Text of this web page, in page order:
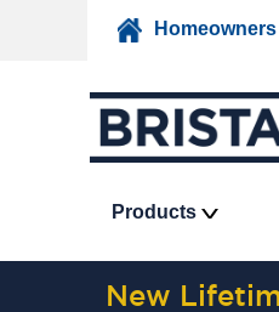
Homeowners
Products
New